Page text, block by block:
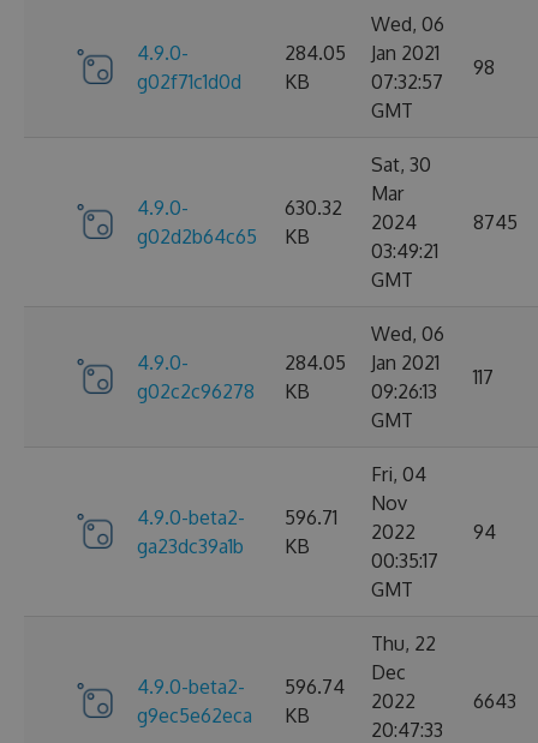
4.9.0-
g02f71c1d0d
284.05
KB
Wed, 06
Jan 2021
07:32:57
GMT
98
4.9.0-
g02d2b64c65
630.32
KB
Sat, 30
Mar
2024
03:49:21
GMT
8745
4.9.0-
g02c2c96278
284.05
KB
Wed, 06
Jan 2021
09:26:13
GMT
117
4.9.0-beta2-
ga23dc39a1b
596.71
KB
Fri, 04
Nov
2022
00:35:17
GMT
94
4.9.0-beta2-
g9ec5e62eca
596.74
KB
Thu, 22
Dec
2022
20:47:33
6643